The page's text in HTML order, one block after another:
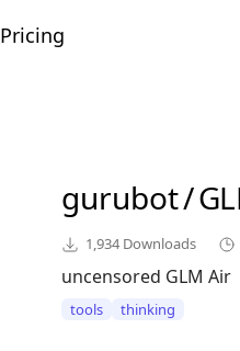
Pricing
gurubot/
1,934 Downloads
uncensored GLM Air
tools thinking